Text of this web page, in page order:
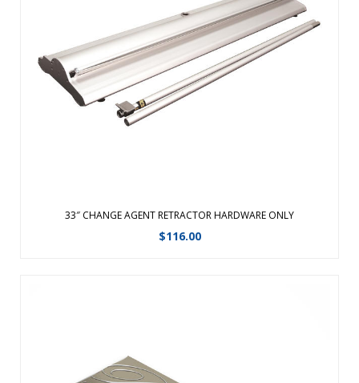
33″ CHANGE AGENT RETRACTOR HARDWARE ONLY
$116.00
Changing your graphic is easy with hook and loop! Product
Size Assembled: 35.13 in (W).Product Size Base Only
Dimensions: 35.13 in (W).Features a fabric graphic for a
professional look. Choose from Silver or Champagne
Hardware. ...
View Details